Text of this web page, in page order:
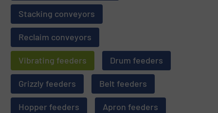
Stacking conveyors
Reclaim conveyors
Vibrating feeders Drum feeders
Grizzly feeders Belt feeders
Hopper feeders Apron feeders